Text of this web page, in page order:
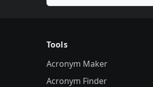
Tools
Acronym Maker
Acronym Finder